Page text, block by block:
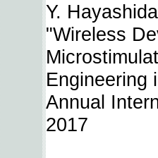
Y.
"Wireless
Engineering
Annual
2017